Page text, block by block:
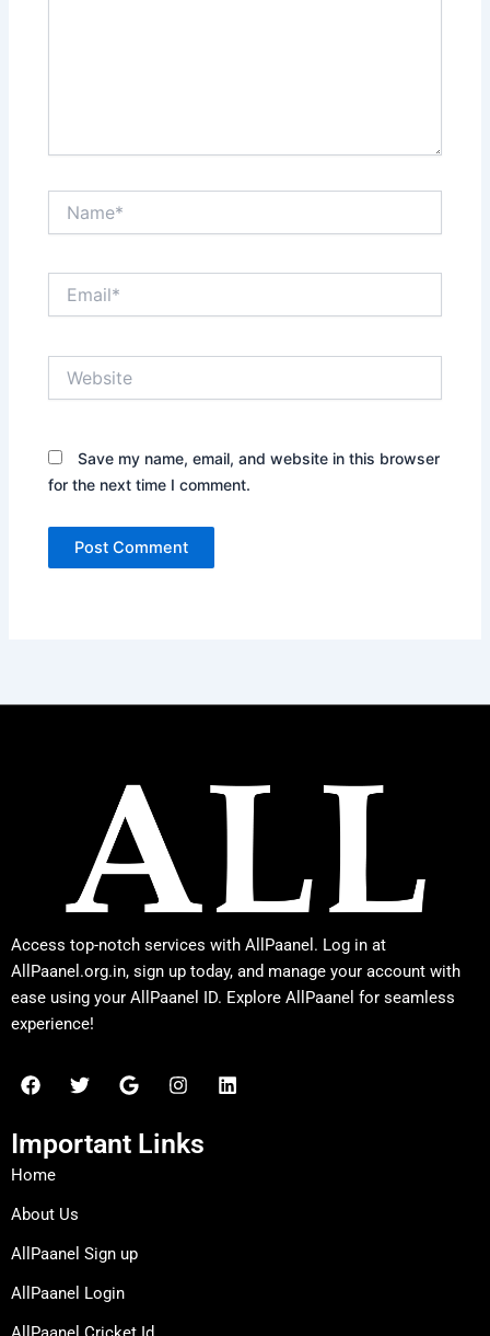
Save my name, email, and website in this browser
for the next time I comment.
Access top-notch services with AllPaanel. Log in at
AllPaanel.org.in, sign up today, and manage your account with
ease using your AllPaanel ID. Explore AllPaanel for seamless
experience!
F
a
b
o
k
T
w
t
G
o
g
l
I
n
t
a
L
i
Important Links
Home
About Us
AllPaanel Sign up
AllPaanel Login